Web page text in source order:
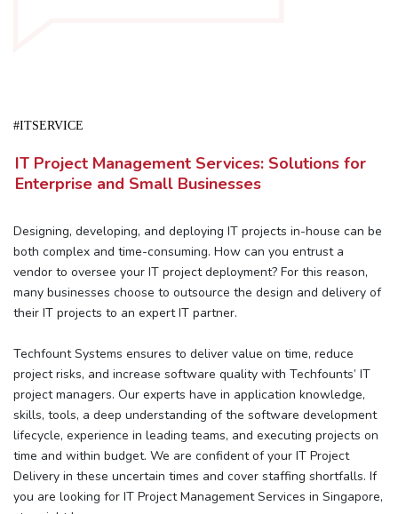
#ITSERVICE
IT Project Management Services: Solutions for
Enterprise and Small Businesses
Designing, developing, and deploying IT projects in-house can be
both complex and time-consuming. How can you entrust a
vendor to oversee your IT project deployment? For this reason,
many businesses choose to outsource the design and delivery of
their IT projects to an expert IT partner.
Techfount Systems ensures to deliver value on time, reduce
project risks, and increase software quality with Techfounts’ IT
project managers. Our experts have in application knowledge,
skills, tools, a deep understanding of the software development
lifecycle, experience in leading teams, and executing projects on
time and within budget. We are confident of your IT Project
Delivery in these uncertain times and cover staffing shortfalls. If
you are looking for IT Project Management Services in Singapore,